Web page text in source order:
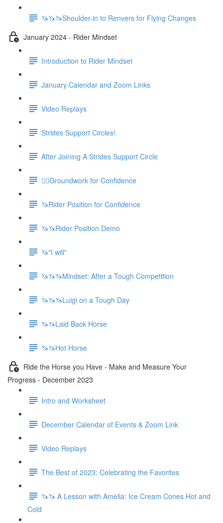
🦄🦄🦄Shoulder-in to Renvers for Flying Changes
January 2024 - Rider Mindset
Introduction to Rider Mindset
January Calendar and Zoom Links
Video Replays
Strides Support Circles!
After Joining A Strides Support Circle
🚶‍♀️Groundwork for Confidence
🦄Rider Position for Confidence
🦄🦄Rider Position Demo
🦄"I will"
🦄🦄🦄Mindset: After a Tough Competition
🦄🦄🦄Luigi on a Tough Day
🦄🦄Laid Back Horse
🦄🦄Hot Horse
Ride the Horse you Have - Make and Measure Your
Progress - December 2023
Intro and Worksheet
December Calendar of Events & Zoom Link
Video Replays
The Best of 2023: Celebrating the Favorites
🦄🦄 A Lesson with Amelia: Ice Cream Cones Hot and
Cold